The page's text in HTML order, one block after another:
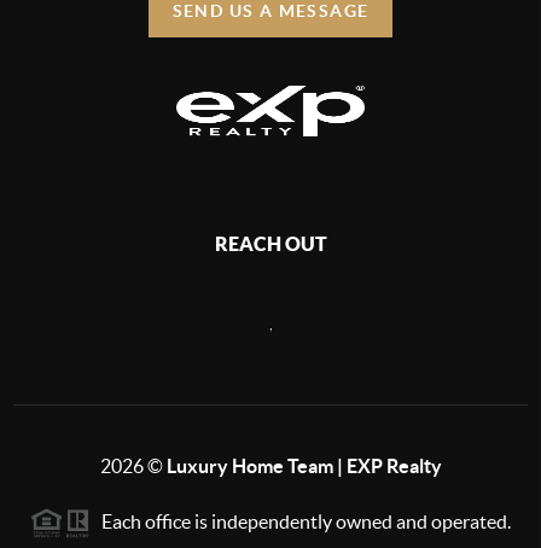
SEND US A MESSAGE
REACH OUT
2026© Luxury Home Team | EXP Realty
Each office is independently owned and operated.